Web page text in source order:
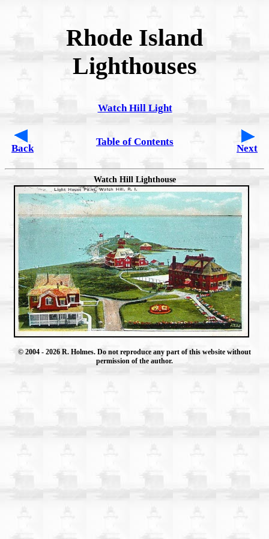
Rhode Island
Lighthouses
Watch Hill Light
Back
Table of Contents
Next
Watch Hill Lighthouse
© 2004 - 2026 R. Holmes. Do not reproduce any part of this website without
permission of the author.